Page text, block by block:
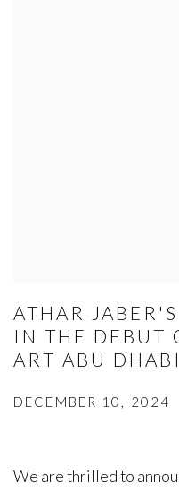
ATHAR
IN THE DEBUT
ART ABU
DECEMBER 10, 2024
We are thrilled to